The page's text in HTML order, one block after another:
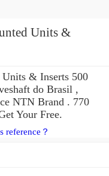
& Inserts 500
do Brasil ,
NTN Brand . 770
Your Free.
reference？